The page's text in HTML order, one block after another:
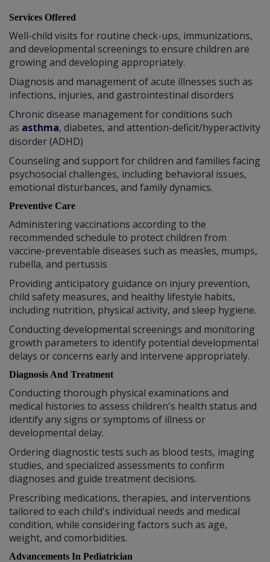
Services Offered
Well-child visits for routine check-ups, immunizations,
and developmental screenings to ensure children are
growing and developing appropriately.
Diagnosis and management of acute illnesses such as
infections, injuries, and gastrointestinal disorders
Chronic disease management for conditions such
as asthma, diabetes, and attention-deficit/hyperactivity
disorder (ADHD)
Counseling and support for children and families facing
psychosocial challenges, including behavioral issues,
emotional disturbances, and family dynamics.
Preventive Care
Administering vaccinations according to the
recommended schedule to protect children from
vaccine-preventable diseases such as measles, mumps,
rubella, and pertussis
Providing anticipatory guidance on injury prevention,
child safety measures, and healthy lifestyle habits,
including nutrition, physical activity, and sleep hygiene.
Conducting developmental screenings and monitoring
growth parameters to identify potential developmental
delays or concerns early and intervene appropriately.
Diagnosis And Treatment
Conducting thorough physical examinations and
medical histories to assess children's health status and
identify any signs or symptoms of illness or
developmental delay.
Ordering diagnostic tests such as blood tests, imaging
studies, and specialized assessments to confirm
diagnoses and guide treatment decisions.
Prescribing medications, therapies, and interventions
tailored to each child's individual needs and medical
condition, while considering factors such as age,
weight, and comorbidities.
Advancements In Pediatrician